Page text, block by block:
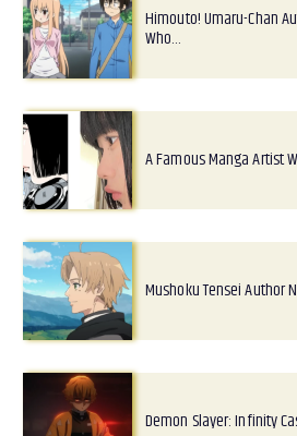
Himouto! Umaru-Chan
Who…
A Famous Manga Artist
Mushoku Tensei Author
Demon Slayer: Infinity